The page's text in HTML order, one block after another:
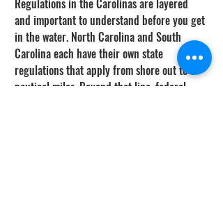
Regulations in the Carolinas are layered
and important to understand before you get
in the water. North Carolina and South
Carolina each have their own state
regulations that apply from shore out to 3
nautical miles. Beyond that line, federal